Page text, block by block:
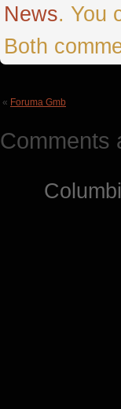
News. You
Both
« Foruma Gmb
Comments